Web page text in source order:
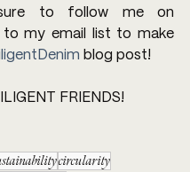
to my email list to make
blog post!
FRIENDS!
circularity